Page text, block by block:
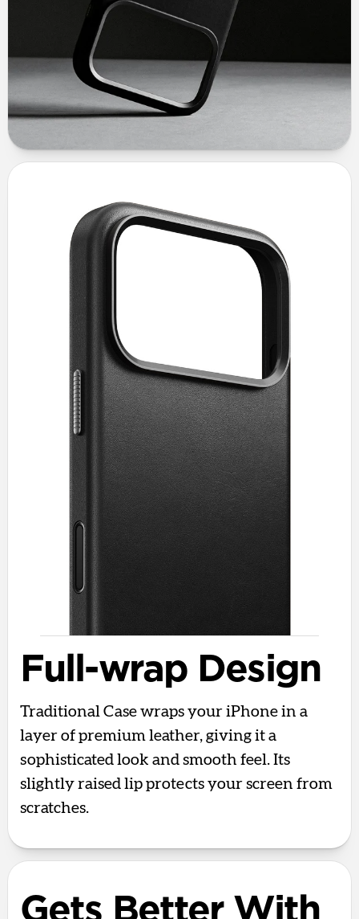
Full-wrap Design
Traditional Case wraps your iPhone in a
layer of premium leather, giving it a
sophisticated look and smooth feel. Its
slightly raised lip protects your screen from
scratches.
Gets Better With